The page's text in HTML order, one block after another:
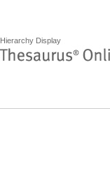
Hierarchy Display